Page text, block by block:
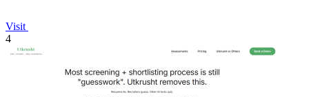
Visit
4